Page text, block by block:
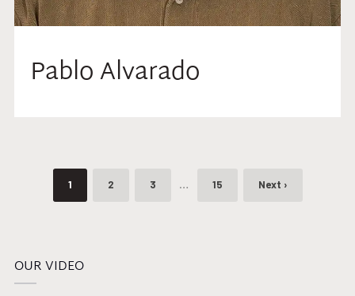
Pablo Alvarado
1 2 3 … 15 Next ›
OUR VIDEO